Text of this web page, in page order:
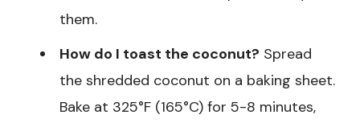
them.
How do I toast the coconut? Spread
the shredded coconut on a baking sheet.
Bake at 325°F (165°C) for 5-8 minutes,